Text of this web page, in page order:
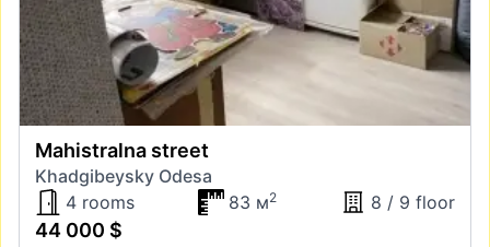
Mahistralna street
Khadgibeysky Odesa
4 rooms
83 м2 8 / 9 floor
44 000 $